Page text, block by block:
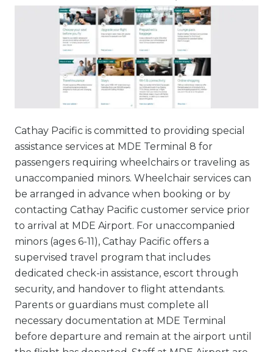
Cathay Pacific is committed to providing special
assistance services at MDE Terminal 8 for
passengers requiring wheelchairs or traveling as
unaccompanied minors. Wheelchair services can
be arranged in advance when booking or by
contacting Cathay Pacific customer service prior
to arrival at MDE Airport. For unaccompanied
minors (ages 6-11), Cathay Pacific offers a
supervised travel program that includes
dedicated check-in assistance, escort through
security, and handover to flight attendants.
Parents or guardians must complete all
necessary documentation at MDE Terminal
before departure and remain at the airport until